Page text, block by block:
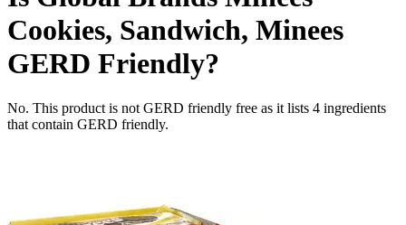
Cookies, Sandwich, Minees
GERD Friendly?
No. This product is not GERD friendly free as it lists 4 ingredients
that contain GERD friendly.